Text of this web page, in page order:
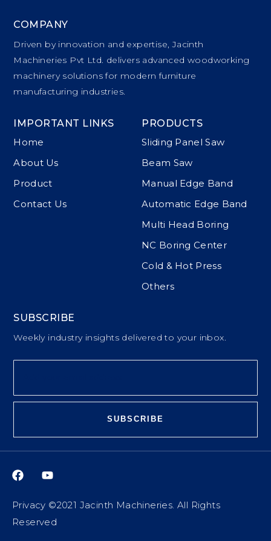
COMPANY
Driven by innovation and expertise, Jacinth
Machineries Pvt Ltd. delivers advanced woodworking
machinery solutions for modern furniture
manufacturing industries.
IMPORTANT LINKS
Home
About Us
Product
Contact Us
PRODUCTS
Sliding Panel Saw
Beam Saw
Manual Edge Band
Automatic Edge Band
Multi Head Boring
NC Boring Center
Cold & Hot Press
Others
SUBSCRIBE
Weekly industry insights delivered to your inbox.
SUBSCRIBE
Privacy ©2021 Jacinth Machineries. All Rights
Reserved